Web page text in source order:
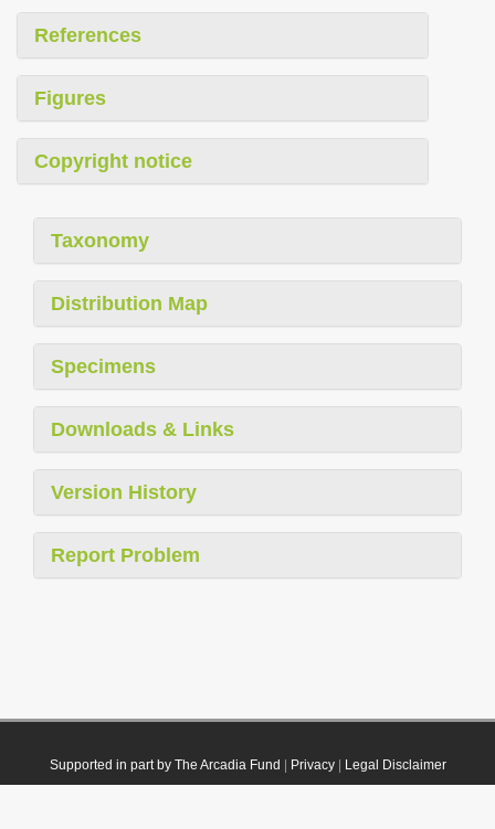
References
Figures
Copyright notice
Taxonomy
Distribution Map
Specimens
Downloads & Links
Version History
Report Problem
Supported in part by The Arcadia Fund Privacy| Legal Disclaimer